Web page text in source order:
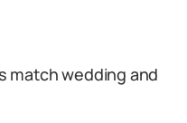
match wedding and